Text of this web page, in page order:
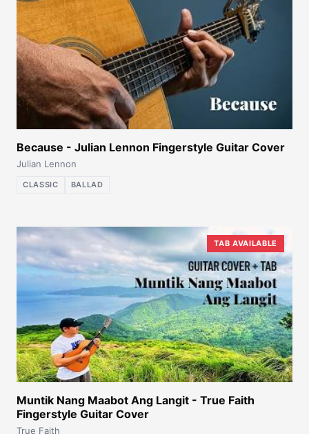
Because - Julian Lennon Fingerstyle Guitar Cover
Julian Lennon
CLASSIC BALLAD
TAB AVAILABLE
Muntik Nang Maabot Ang Langit - True Faith
Fingerstyle Guitar Cover
True Faith